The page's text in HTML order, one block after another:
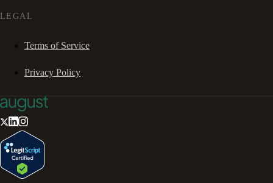
LEGAL
Terms of Service
Privacy Policy